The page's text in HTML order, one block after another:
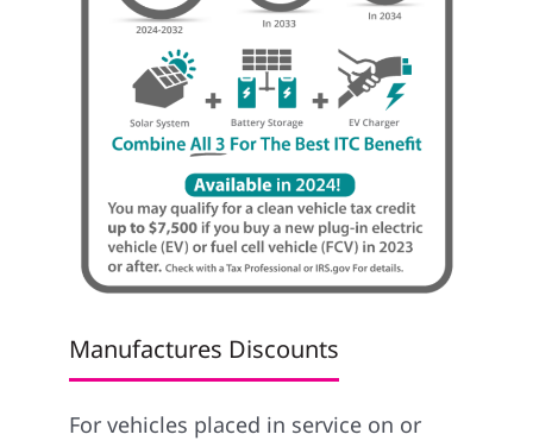
Manufactures Discounts
For vehicles placed in service on or